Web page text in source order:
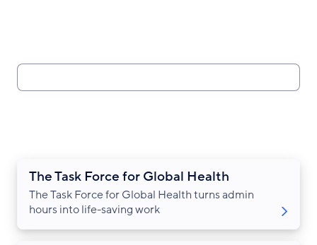
Search
The Task Force for Global Health
The Task Force for Global Health turns admin
hours into life-saving work